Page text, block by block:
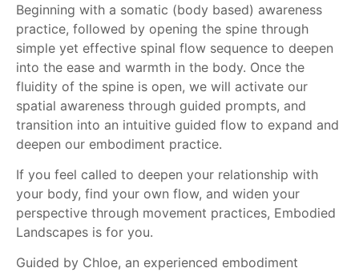
Beginning with a somatic (body based) awareness
practice, followed by opening the spine through
simple yet effective spinal flow sequence to deepen
into the ease and warmth in the body. Once the
fluidity of the spine is open, we will activate our
spatial awareness through guided prompts, and
transition into an intuitive guided flow to expand and
deepen our embodiment practice.
If you feel called to deepen your relationship with
your body, find your own flow, and widen your
perspective through movement practices, Embodied
Landscapes is for you.
Guided by Chloe, an experienced embodiment